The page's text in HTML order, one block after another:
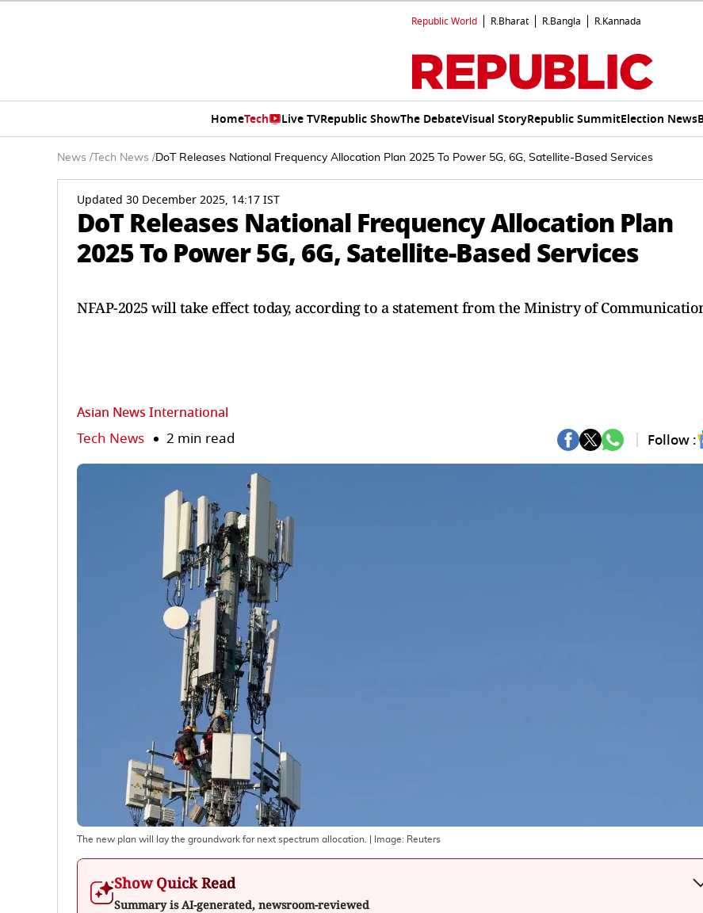
Republic World R.Bharat R.Bangla R.Kannada
HomeTech Live TVRepublic ShowThe DebateVisual StoryRepublic SummitElection News
News / Tech News /DoT Releases National Frequency Allocation Plan 2025 To Power 5G, 6G, Satellite-Based Services
Updated 30 December 2025, 14:17 IST
DoT Releases National Frequency Allocation Plan
2025 To Power 5G, 6G, Satellite-Based Services
NFAP-2025 will take effect today, according to a statement from the Ministry of
Asian News International
Tech News 2 min read Follow :
The new plan will lay the groundwork for next spectrum allocation. | Image: Reuters
Show Quick Read
Summary is AI-generated, newsroom-reviewed